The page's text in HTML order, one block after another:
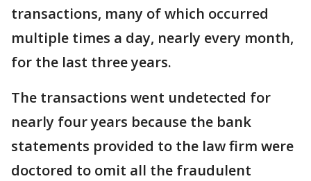
transactions, many of which occurred
multiple times a day, nearly every month,
for the last three years.
The transactions went undetected for
nearly four years because the bank
statements provided to the law firm were
doctored to omit all the fraudulent